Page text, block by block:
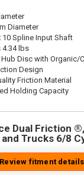
Diameter
10 Spline Input Shaft
4.34 lbs
Disc with Organic/
Design
Friction Material
Holding Capacity
Dual Friction
Trucks 6/8
fitment